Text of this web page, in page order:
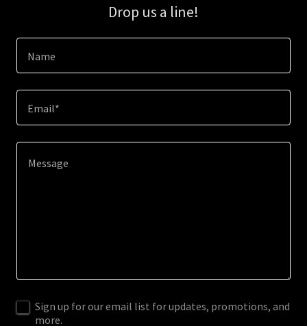
Drop us a line!
Name
Email*
Sign up for our email list for updates, promotions, and
more.